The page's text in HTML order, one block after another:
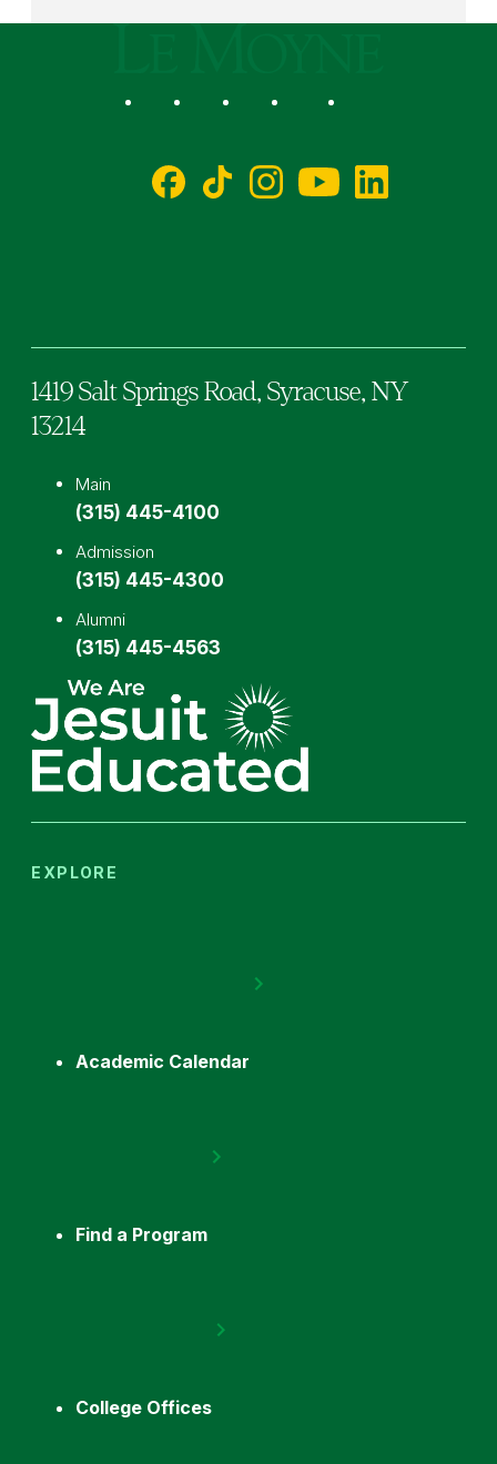
Social
1419 Salt Springs Road, Syracuse, NY
13214
Main
(315) 445-4100
Admission
(315) 445-4300
Alumni
(315) 445-4563
EXPLORE
Academic Calendar
Find a Program
College Offices